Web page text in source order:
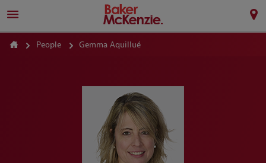
People Gemma Aquillué